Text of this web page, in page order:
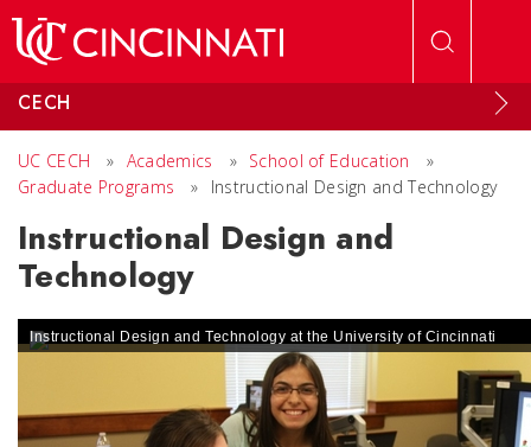
CECH
UC CECH » Academics » School of Education
»
Graduate Programs
» Instructional Design and Technology
Instructional Design and
Technology